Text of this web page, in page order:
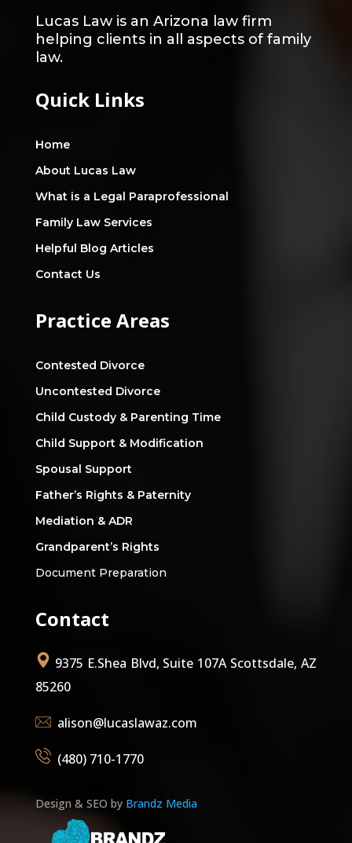
Lucas Law is an Arizona law firm
helping clients in all aspects of family
law.
Quick Links
Home
About Lucas Law
What is a Legal Paraprofessional
Family Law Services
Helpful Blog Articles
Contact Us
Practice Areas
Contested Divorce
Uncontested Divorce
Child Custody & Parenting Time
Child Support & Modification
Spousal Support
Father’s Rights & Paternity
Mediation & ADR
Grandparent’s Rights
Document Preparation
Contact
9375 E.Shea Blvd, Suite 107A Scottsdale, AZ
85260
alison@lucaslawaz.com
(480) 710-1770
Design & SEO by Brandz Media